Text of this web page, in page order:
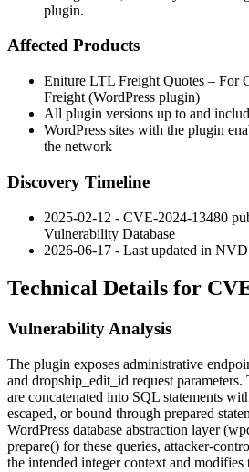
plugin.
Affected Products
Eniture LTL Freight Quotes – For
Freight (WordPress plugin)
All plugin versions up to and
WordPress sites with the plugin
the network
Discovery Timeline
2025-02-12 - CVE-2024-13480
Vulnerability Database
2026-06-17 - Last updated in NVD
Technical Details for
Vulnerability Analysis
The plugin exposes administrative
and dropship_edit_id request parameters.
are concatenated into SQL statements
escaped, or bound through prepared
WordPress database abstraction layer (
prepare() for these queries, attacker-
the intended integer context and modifies